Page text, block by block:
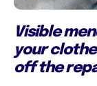
Visible
your
off the